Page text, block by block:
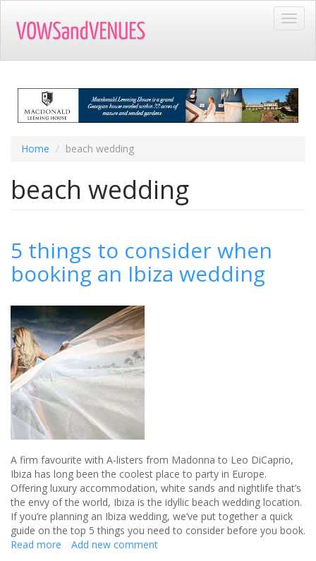
main
Home beach wedding
beach wedding
5 things to consider when
booking an Ibiza wedding
A firm favourite with A-listers from Madonna to Leo DiCaprio,
Ibiza has long been the coolest place to party in Europe.
Offering luxury accommodation, white sands and nightlife that’s
the envy of the world, Ibiza is the idyllic beach wedding location.
If you’re planning an Ibiza wedding, we’ve put together a quick
guide on the top 5 things you need to consider before you book.
Read more about
Add new comment